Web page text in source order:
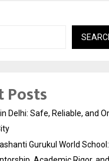
Posts
Delhi: Safe, Reliable, and
Gurukul World